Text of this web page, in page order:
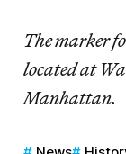
The marker
located at
Manhattan.